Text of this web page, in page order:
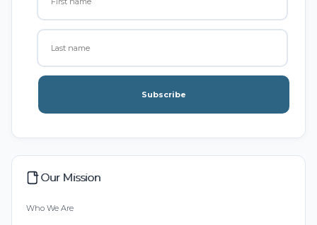
Subscribe
Our Mission
Who We Are